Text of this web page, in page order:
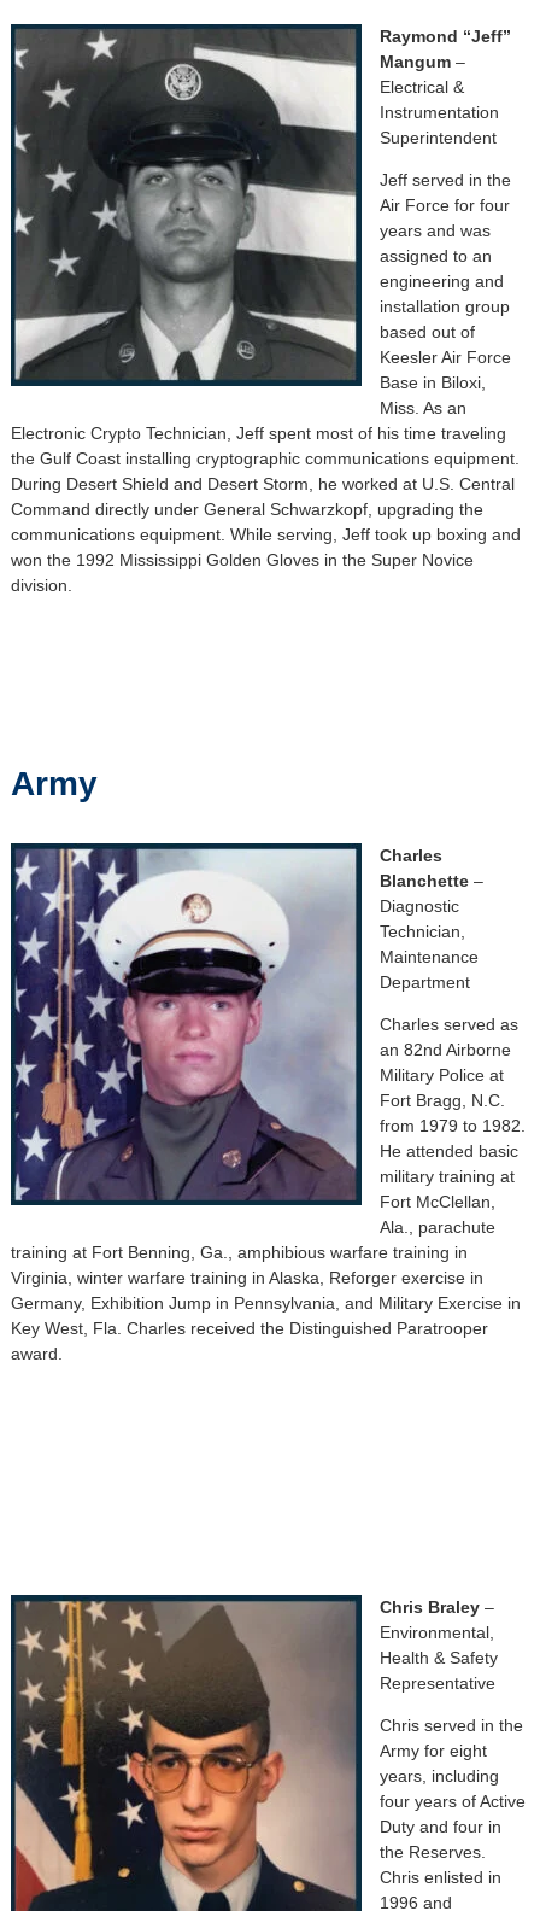
Raymond “Jeff”
Mangum–
Electrical &
Instrumentation
Superintendent
Jeff served in the
Air Force for four
years and was
assigned to an
engineering and
installation group
based out of
Keesler Air Force
Base in Biloxi,
Miss. As an
Electronic Crypto Technician, Jeff spent most of his time traveling
the Gulf Coast installing cryptographic communications equipment.
During Desert Shield and Desert Storm, he worked at U.S. Central
Command directly under General Schwarzkopf, upgrading the
communications equipment. While serving, Jeff took up boxing and
won the 1992 Mississippi Golden Gloves in the Super Novice
division.
Army
Charles
Blanchette –
Diagnostic
Technician,
Maintenance
Department
Charles served as
an 82nd Airborne
Military Police at
Fort Bragg, N.C.
from 1979 to 1982.
He attended basic
military training at
Fort McClellan,
Ala., parachute
training at Fort Benning, Ga., amphibious warfare training in
Virginia, winter warfare training in Alaska, Reforger exercise in
Germany, Exhibition Jump in Pennsylvania, and Military Exercise in
Key West, Fla. Charles received the Distinguished Paratrooper
award.
Chris Braley –
Environmental,
Health & Safety
Representative
Chris served in the
Army for eight
years, including
four years of Active
Duty and four in
the Reserves.
Chris enlisted in
1996 and